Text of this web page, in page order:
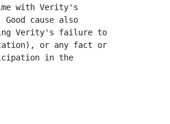
with Verity's
Good cause also
Verity's failure to
or any fact or
in the